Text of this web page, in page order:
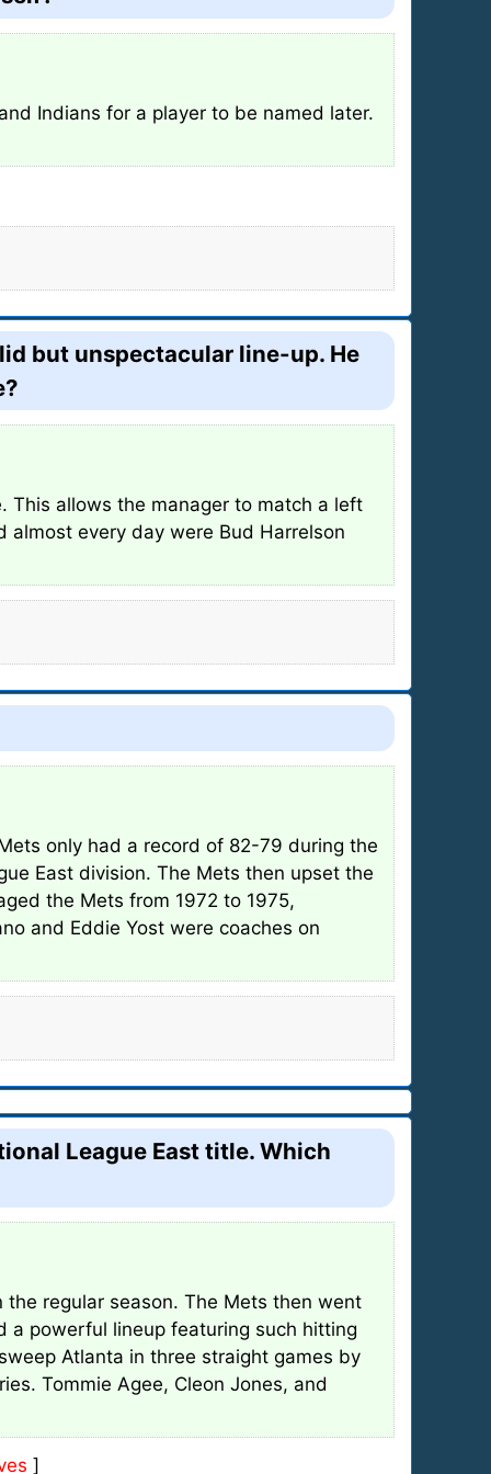
Indians for a player to be named later.
but unspectacular line-up. He
This allows the manager to match a left
every day were Bud Harrelson
only had a record of 82-79 during the
East division. The Mets then upset the
the Mets from 1972 to 1975,
and Eddie Yost were coaches on
League East title. Which
regular season. The Mets then went
a powerful lineup featuring such hitting
Atlanta in three straight games by
Tommie Agee, Cleon Jones, and
]